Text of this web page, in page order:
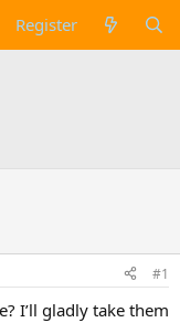
Register
#1
I’ll gladly take them